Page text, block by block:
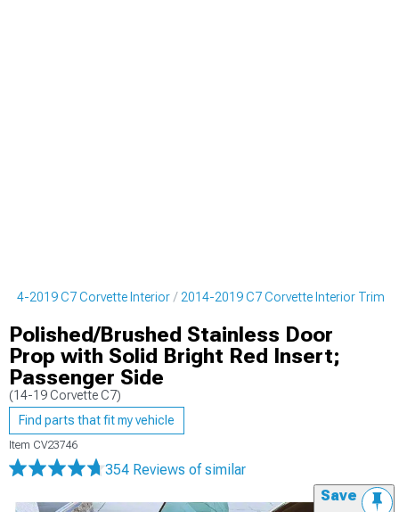
2019 C7 Corvette Interior 2014-2019 C7 Corvette Interior Trim
Polished/Brushed Stainless Door
Prop with Solid Bright Red Insert;
Passenger Side
(14-19 Corvette C7)
Find parts that fit my vehicle
Item CV23746
354 Reviews of similar
Save